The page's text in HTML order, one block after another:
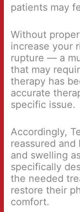
patients may
Without
increase your
rupture — a
that may
therapy has
accurate
specific issue.
Accordingly,
reassured
and swelling
specifically
the needed
restore their
comfort.